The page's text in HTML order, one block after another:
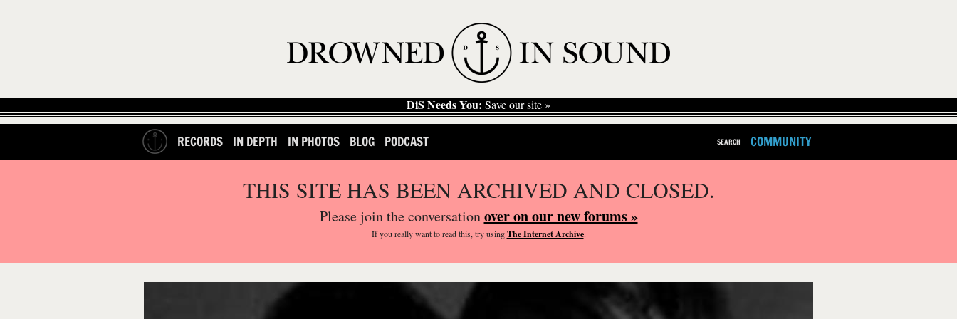
DiS Needs You: Save our site »
RECORDS IN DEPTH IN PHOTOS BLOG PODCAST SEARCH COMMUNITY
THIS SITE HAS BEEN ARCHIVED AND CLOSED.
Please join the conversationover on our new forums »
If you reallywant to read this, try usingThe Internet Archive.